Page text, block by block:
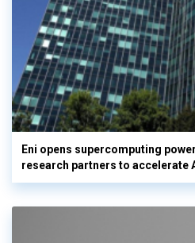
Eni opens supercomputing
research partners to accelerate